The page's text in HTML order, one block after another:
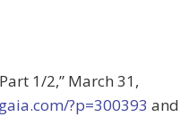
1/2,” March 31,
?p=300393 and